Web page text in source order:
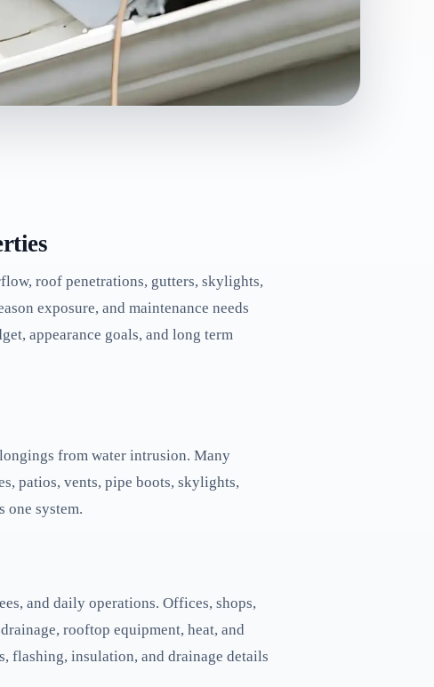
roof penetrations, gutters, skylights,
exposure, and maintenance needs
appearance goals, and long term
from water intrusion. Many
patios, vents, pipe boots, skylights,
one system.
and daily operations. Offices, shops,
rooftop equipment, heat, and
flashing, insulation, and drainage details